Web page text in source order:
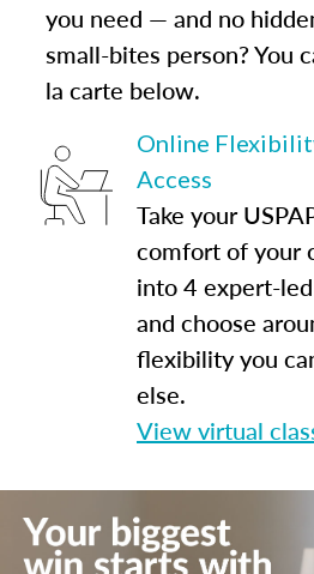
you need — and no
small-bites person? You
la carte below.
Online
Access
Take your
comfort of your
into 4 expert-
and choose
flexibility you
else.
View virtual